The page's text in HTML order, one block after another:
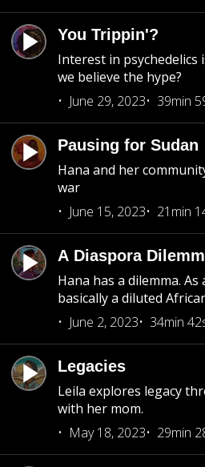
You Trippin'?
Interest in psychedelics
we believe the hype?
June 29, 2023
39min
Pausing for Sudan
Hana and her
war
June 15, 2023
21min
A Diaspora
Hana has a dilemma.
basically a diluted
June 2, 2023
34min
Legacies
Leila explores legacy
with her mom.
May 18, 2023
29min